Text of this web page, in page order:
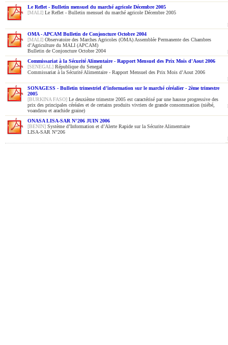
Le Reflet - Bulletin mensuel du marché agricole Décembre 2005
[MALI] Le Reflet - Bulletin mensuel du marché agricole Décembre 2005
OMA - APCAM Bulletin de Conjoncture Octobre 2004
[MALI] Observatoire des Marches Agricoles (OMA) Assemblée Permanente des Chambres
d’Agriculture du MALI (APCAM)
Bulletin de Conjoncture Octobre 2004
Commissariat à la Sécurité Alimentaire - Rapport Mensuel des Prix Mois d'Aout 2006
[SENEGAL] République du Senegal
Commissariat à la Sécurité Alimentaire - Rapport Mensuel des Prix Mois d’Aout 2006
SONAGESS - Bulletin trimestriel d’information sur le marché céréalier - 2ème trimestre
2005
[BURKINA FASO] Le deuxième trimestre 2005 est caractérisé par une hausse progressive des
prix des principales céréales et de certains produits vivriers de grande consommation (niébé,
voandzou et arachide graine)
ONASA LISA-SAR N°206 JUIN 2006
[BENIN] Système d’Information et d’Alerte Rapide sur la Sécurite Alimenttaire
LISA-SAR N°206